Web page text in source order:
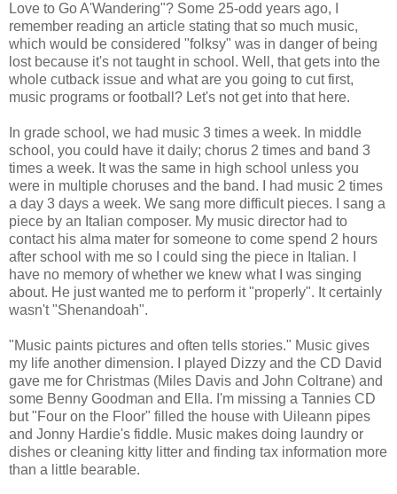
Love to Go A'Wandering"? Some 25-odd years ago, I
remember reading an article stating that so much music,
which would be considered "folksy" was in danger of being
lost because it's not taught in school. Well, that gets into the
whole cutback issue and what are you going to cut first,
music programs or football? Let's not get into that here.
In grade school, we had music 3 times a week. In middle
school, you could have it daily; chorus 2 times and band 3
times a week. It was the same in high school unless you
were in multiple choruses and the band. I had music 2 times
a day 3 days a week. We sang more difficult pieces. I sang a
piece by an Italian composer. My music director had to
contact his alma mater for someone to come spend 2 hours
after school with me so I could sing the piece in Italian. I
have no memory of whether we knew what I was singing
about. He just wanted me to perform it "properly". It certainly
wasn't "Shenandoah".
"Music paints pictures and often tells stories." Music gives
my life another dimension. I played Dizzy and the CD David
gave me for Christmas (Miles Davis and John Coltrane) and
some Benny Goodman and Ella. I'm missing a Tannies CD
but "Four on the Floor" filled the house with Uileann pipes
and Jonny Hardie's fiddle. Music makes doing laundry or
dishes or cleaning kitty litter and finding tax information more
than a little bearable.